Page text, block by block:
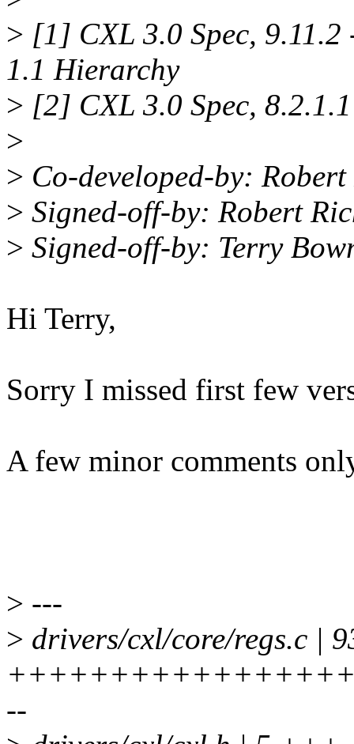
> [1] CXL 3.0 Spec,
1.1 Hierarchy
> [2] CXL 3.0 Spec,
>
> Co-developed-by:
> Signed-off-by: Robert
> Signed-off-by: Terry
Hi Terry,
Sorry I missed first few
A few minor comments
> ---
> drivers/cxl/core/regs.c |
--